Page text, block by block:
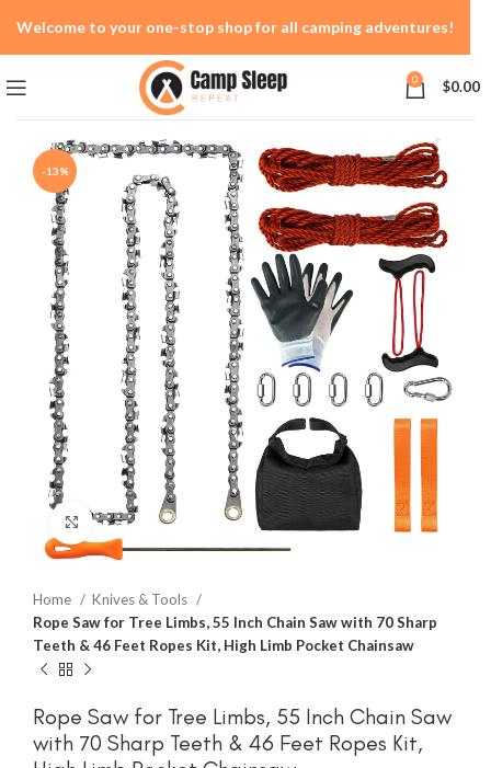
0 $0.00
-13%
Click to enlarge
Home
Knives & Tools
Rope Saw for Tree Limbs, 55 Inch Chain Saw with 70 Sharp
Teeth & 46 Feet Ropes Kit, High Limb Pocket Chainsaw
Rope Saw for Tree Limbs, 55 Inch Chain Saw
with 70 Sharp Teeth & 46 Feet Ropes Kit,
Welcome to your one-stop shop for all camping adventures!